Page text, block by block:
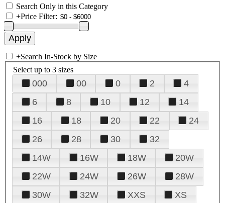
Search Only in this Category
+Price Filter:
+Search In-Stock by Size
Select up to 3 sizes
000 00 0 2
4
6
8 10 12
14
16
18 20 22
24
26
28 30
32
14W
16W 18W
20W
22W
24W 26W
28W
30W
32W XXS
XS